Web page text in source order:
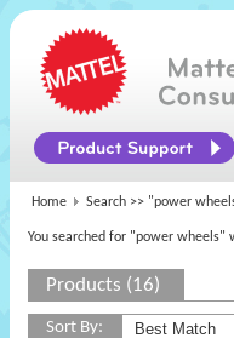
Home Search >> "power
You searched for "power wheels"
Products (16)
Sort By: